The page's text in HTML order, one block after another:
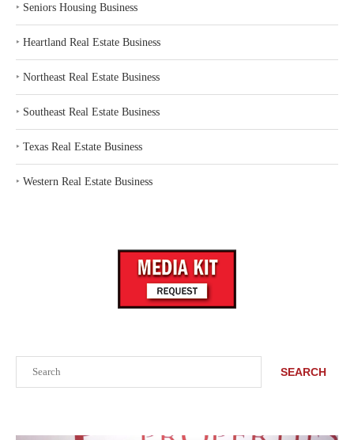
SEARCH
‣ Seniors Housing Business
‣ Heartland Real Estate Business
‣ Northeast Real Estate Business
‣ Southeast Real Estate Business
‣ Texas Real Estate Business
‣ Western Real Estate Business